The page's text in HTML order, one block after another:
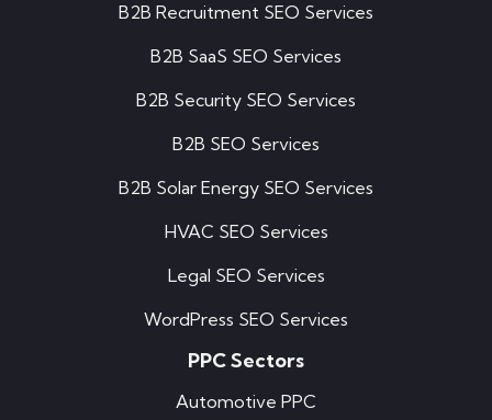
B2B Recruitment SEO Services
B2B SaaS SEO Services
B2B Security SEO Services
B2B SEO Services
B2B Solar Energy SEO Services
HVAC SEO Services
Legal SEO Services
WordPress SEO Services
PPC Sectors
Automotive PPC